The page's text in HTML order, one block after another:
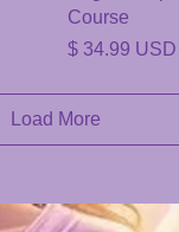
Course
Price
$ 34.99 USD
Load More